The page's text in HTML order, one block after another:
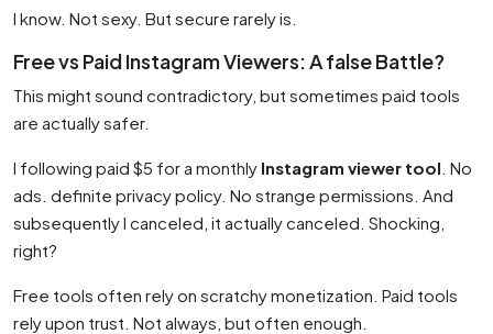
I know. Not sexy. But secure rarely is.
Free vs Paid Instagram Viewers: A false Battle?
This might sound contradictory, but sometimes paid tools
are actually safer.
I following paid $5 for a monthly Instagram viewer tool . No
ads. definite privacy policy. No strange permissions. And
subsequently I canceled, it actually canceled. Shocking,
right?
Free tools often rely on scratchy monetization. Paid tools
rely upon trust. Not always, but often enough.